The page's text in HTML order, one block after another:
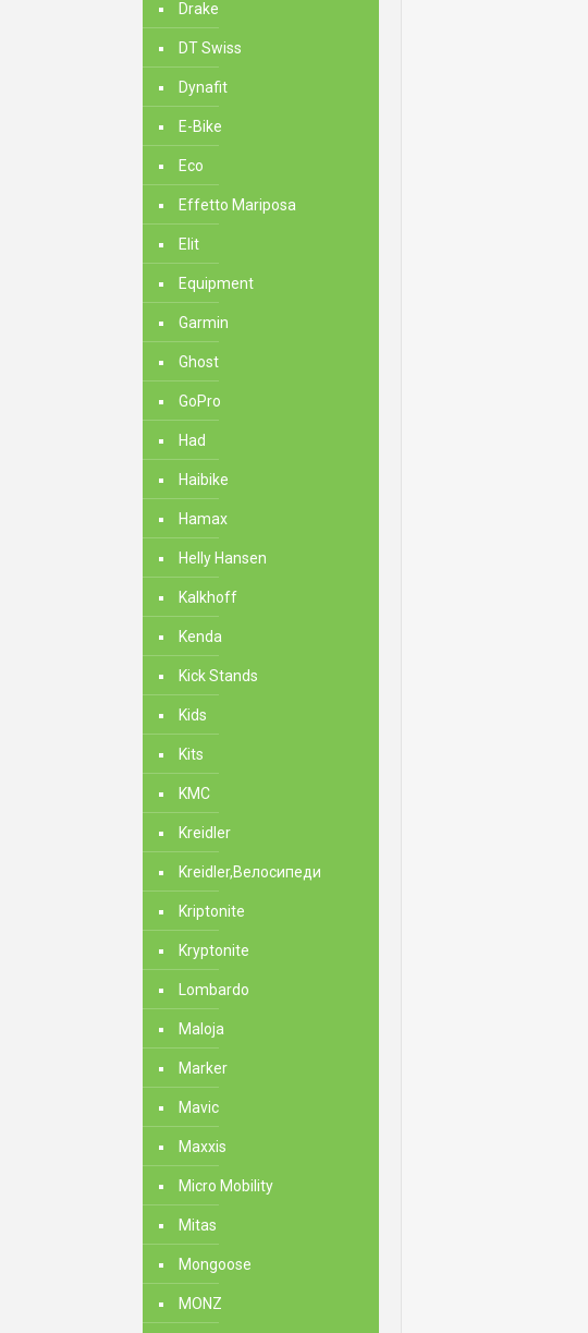
Drake
DT Swiss
Dynafit
E-Bike
Eco
Effetto Mariposa
Elit
Equipment
Garmin
Ghost
GoPro
Had
Haibike
Hamax
Helly Hansen
Kalkhoff
Kenda
Kick Stands
Kids
Kits
KMC
Kreidler
Kreidler,Велосипеди
Kriptonite
Kryptonite
Lombardo
Maloja
Marker
Mavic
Maxxis
Micro Mobility
Mitas
Mongoose
MONZ